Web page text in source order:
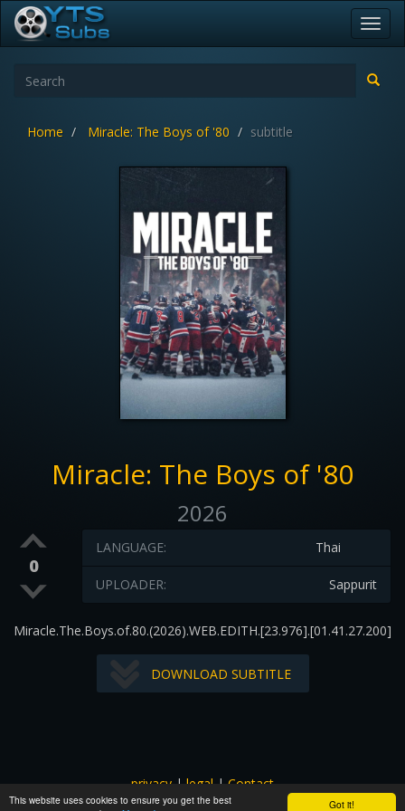
Got it!
This website uses cookies to ensure you get the best
Home Miracle: The Boys of '80 subtitle
Miracle: The Boys of '80
2026
0
Thai
LANGUAGE:
Sappurit
UPLOADER:
Miracle.The.Boys.of.80.(2026).WEB.EDITH.[23.976].[01.41.27.200]
DOWNLOAD SUBTITLE
privacy|legal|Contact
All images and subtitles are copyrighted to their respectful